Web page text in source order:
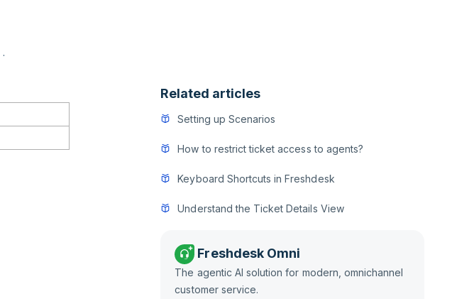
.
Related articles
Setting up Scenarios
How to restrict ticket access to agents?
Keyboard Shortcuts in Freshdesk
Understand the Ticket Details View
Freshdesk Omni
The agentic AI solution for modern, omnichannel
customer service.